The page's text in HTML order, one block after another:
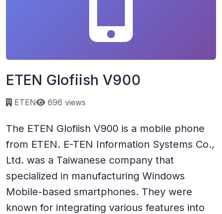
ETEN Glofiish V900
ETEN Page views:
696 views
The ETEN Glofiish V900 is a mobile phone
from ETEN. E-TEN Information Systems Co.,
Ltd. was a Taiwanese company that
specialized in manufacturing Windows
Mobile-based smartphones. They were
known for integrating various features into